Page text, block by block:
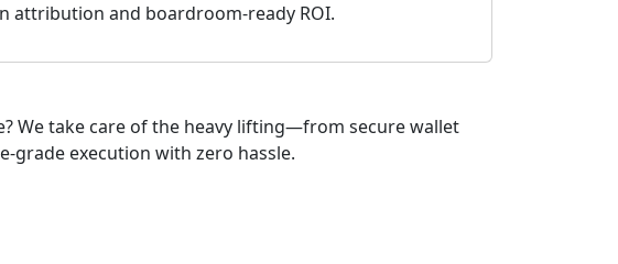
attribution and boardroom-ready ROI.
We take care of the heavy lifting—from secure wallet
execution with zero hassle.